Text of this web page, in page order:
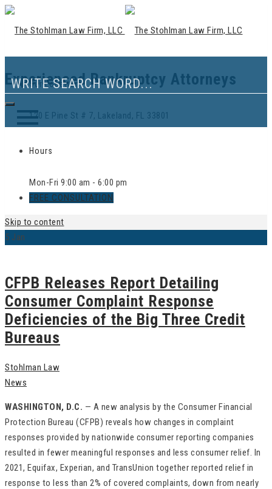
Experienced Bankruptcy Attorneys
Our Location
120 E Pine St # 7, Lakeland, FL 33801
Hours
Mon-Fri 9:00 am - 6:00 pm
FREE CONSULTATION
Skip to content
5 Jan
CFPB Releases Report Detailing
Consumer Complaint Response
Deficiencies of the Big Three Credit
Bureaus
Stohlman Law
News
WASHINGTON, D.C. — A new analysis by the Consumer Financial
Protection Bureau (CFPB) reveals how changes in complaint
responses provided by nationwide consumer reporting companies
resulted in fewer meaningful responses and less consumer relief. In
2021, Equifax, Experian, and TransUnion together reported relief in
response to less than 2% of covered complaints, down from nearly